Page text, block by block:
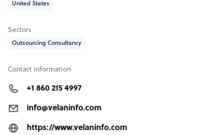
United States
Sectors
Outsourcing Consultancy
Contact information
+1 860 215 4997
info@velaninfo.com
https://www.velaninfo.com